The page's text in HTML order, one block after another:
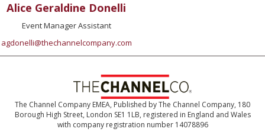
Alice Geraldine Donelli
Event Manager Assistant
agdonelli@thechannelcompany.com
The Channel Company EMEA, Published by The Channel Company, 180
Borough High Street, London SE1 1LB, registered in England and Wales
with company registration number 14078896